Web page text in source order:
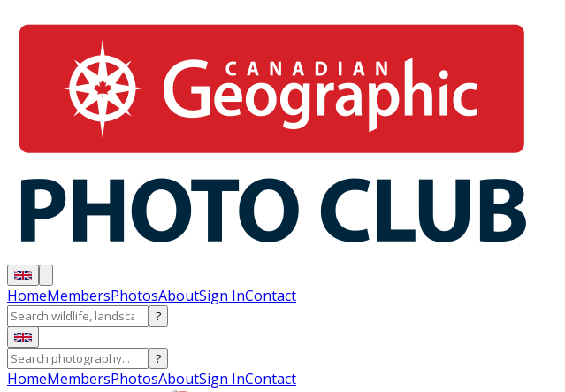
HomeMembersPhotosAboutSign InContact
?
?
HomeMembersPhotosAboutSign InContact